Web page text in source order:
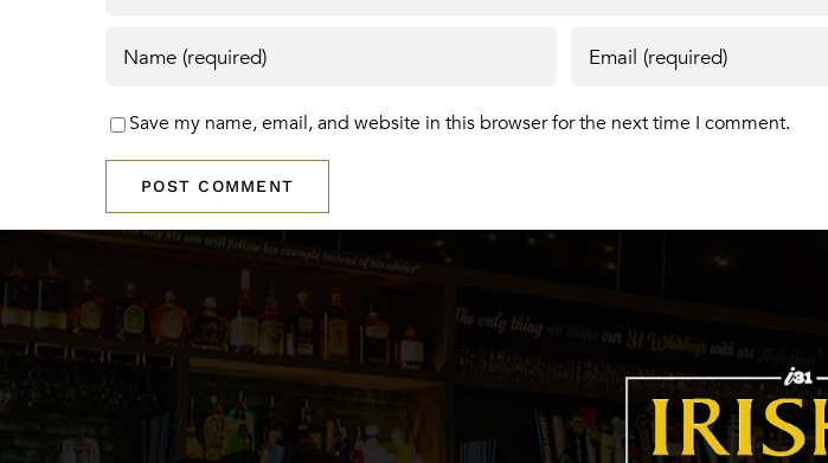
Save my name, email, and website in this browser for the next time I comment.